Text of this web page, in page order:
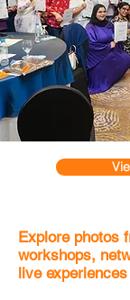
Explore photos
workshops,
live